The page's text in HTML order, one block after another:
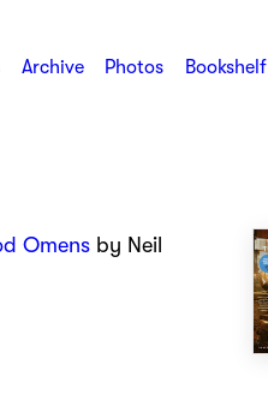
Archive Photos Bookshelf
Omens by Neil